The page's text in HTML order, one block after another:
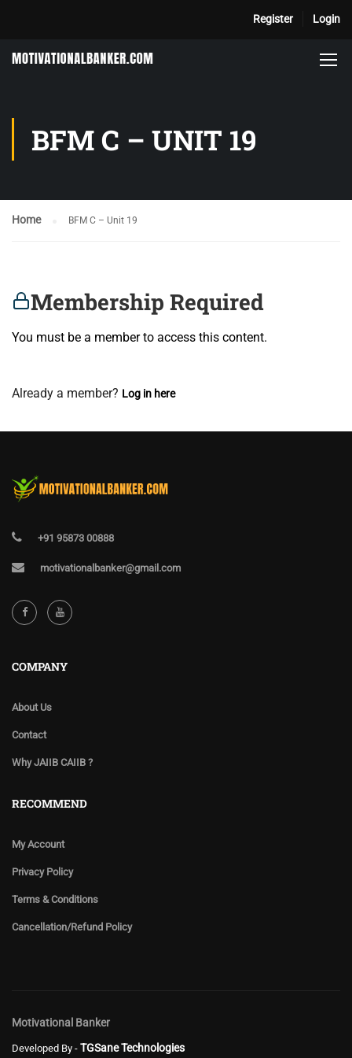
Register Login
BFM C – UNIT 19
Home BFM C – Unit 19
Membership Required
You must be a member to access this content.
Already a member? Log in here
+91 95873 00888
motivationalbanker@gmail.com
COMPANY
About Us
Contact
Why JAIIB CAIIB ?
RECOMMEND
My Account
Privacy Policy
Terms & Conditions
Cancellation/Refund Policy
Motivational Banker
Developed By - TGSane Technologies